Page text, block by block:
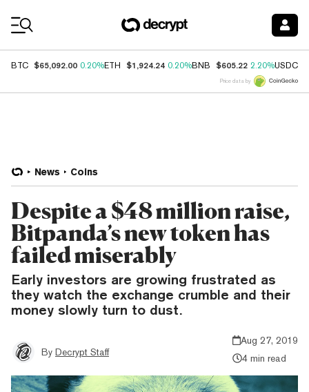
BTC $65,092.00 0.20%ETH $1,924.24 0.20%BNB $605.22 2.20%USDC
Price data by
News Coins
Despite a $48 million raise,
Bitpanda’s new token has
failed miserably
Early investors are growing frustrated as
they watch the exchange crumble and their
money slowly turn to dust.
By Decrypt Staff
Aug 27, 2019
4 min read